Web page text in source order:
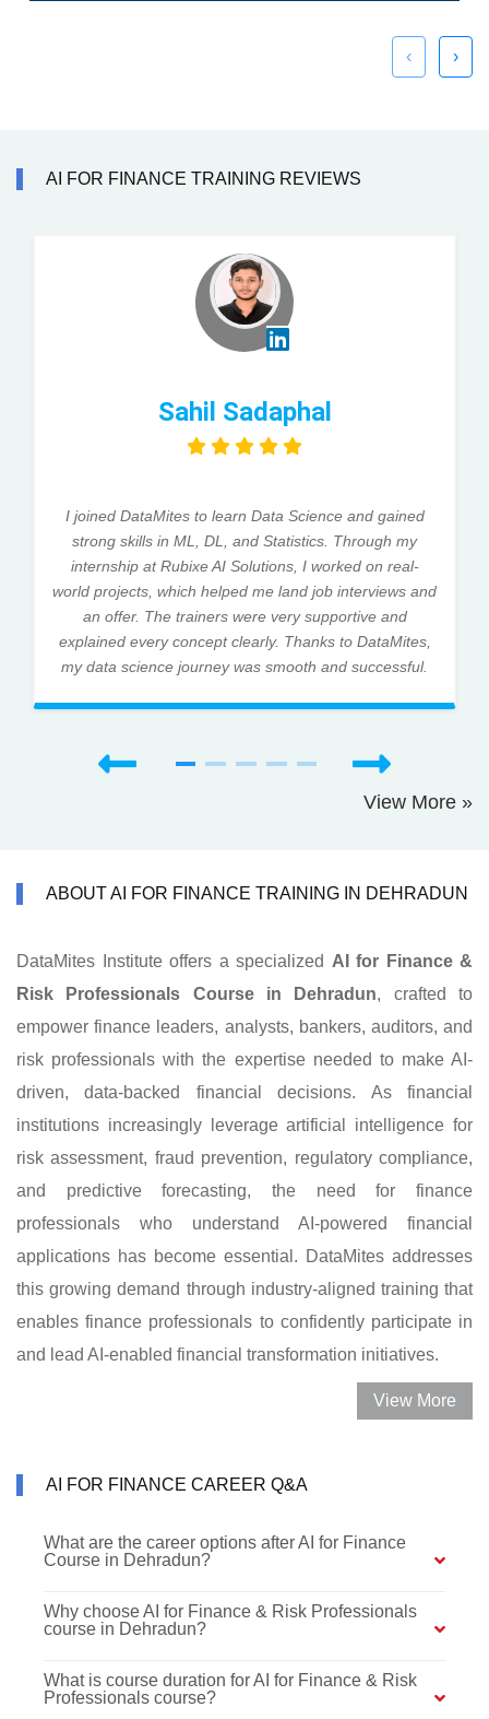
‹ ›
AI FOR FINANCE TRAINING REVIEWS
Sahil Sadaphal
I joined DataMites to learn Data Science and gained
strong skills in ML, DL, and Statistics. Through my
internship at Rubixe AI Solutions, I worked on real-
world projects, which helped me land job interviews and
an offer. The trainers were very supportive and
explained every concept clearly. Thanks to DataMites,
my data science journey was smooth and successful.
View More »
ABOUT AI FOR FINANCE TRAINING IN DEHRADUN
DataMites Institute offers a specialized AI for Finance &
Risk Professionals Course in Dehradun, crafted to
empower finance leaders, analysts, bankers, auditors, and
risk professionals with the expertise needed to make AI-
driven, data-backed financial decisions. As financial
institutions increasingly leverage artificial intelligence for
risk assessment, fraud prevention, regulatory compliance,
and predictive forecasting, the need for finance
professionals who understand AI-powered financial
applications has become essential. DataMites addresses
this growing demand through industry-aligned training that
enables finance professionals to confidently participate in
and lead AI-enabled financial transformation initiatives.
View More
AI FOR FINANCE CAREER Q&A
What are the career options after AI for Finance
Course in Dehradun?
Why choose AI for Finance & Risk Professionals
course in Dehradun?
What is course duration for AI for Finance & Risk
Professionals course?